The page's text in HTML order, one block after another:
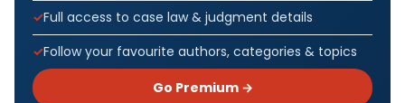
Full access to case law & judgment details
Follow your favourite authors, categories & topics
Go Premium →